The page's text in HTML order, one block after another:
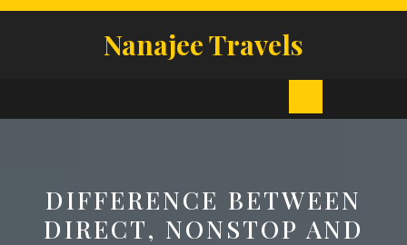
Skip
Nanajee Travels
Open
DIFFERENCE BETWEEN
DIRECT, NONSTOP AND